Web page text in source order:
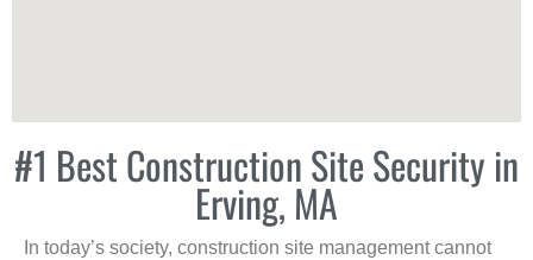
#1 Best Construction Site Security in
Erving, MA
In today’s society, construction site management cannot